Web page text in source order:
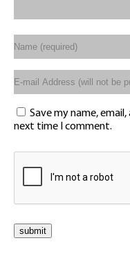
Save my name,
next time I comment.